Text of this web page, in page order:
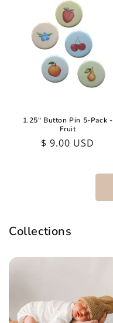
1.25" Button Pin 5-Pack -
Fruit
Regular
$ 9.00 USD
Collections